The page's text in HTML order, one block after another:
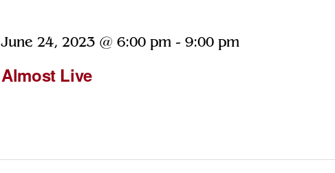
Almost Live
June 24, 2023 @ 6:00 pm- 9:00 pm